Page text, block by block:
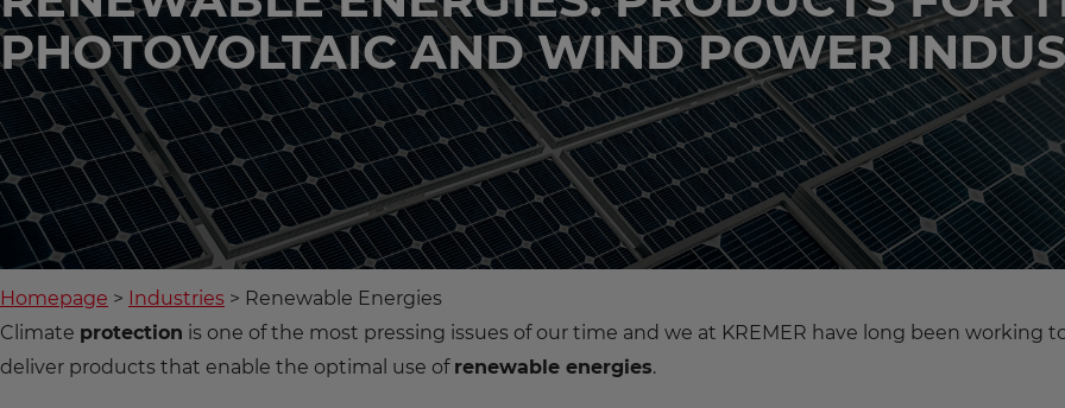
PHOTOVOLTAIC AND WIND POWER
Homepage Industries
Renewable Energies
Climate protection is one of the most pressing issues of our time and we at KREMER have long been working
deliver products that enable the optimal use of renewable energies.